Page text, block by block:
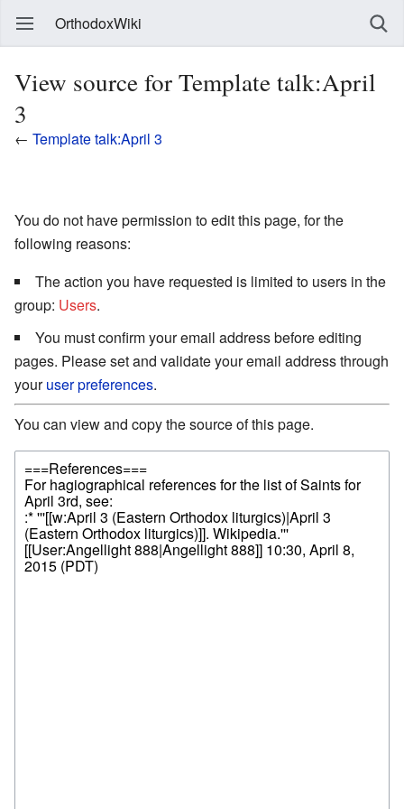
OrthodoxWiki
View source for Template talk:April
3
← Template talk:April 3
You do not have permission to edit this page, for the
following reasons:
The action you have requested is limited to users in the
group: Users.
You must confirm your email address before editing
pages. Please set and validate your email address through
youruser preferences.
You can view and copy the source of this page.